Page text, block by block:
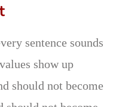
sentence sounds
show up
should not become